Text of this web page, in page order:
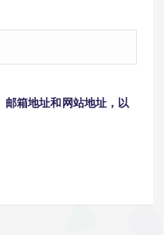
邮箱地址和网站地址，以